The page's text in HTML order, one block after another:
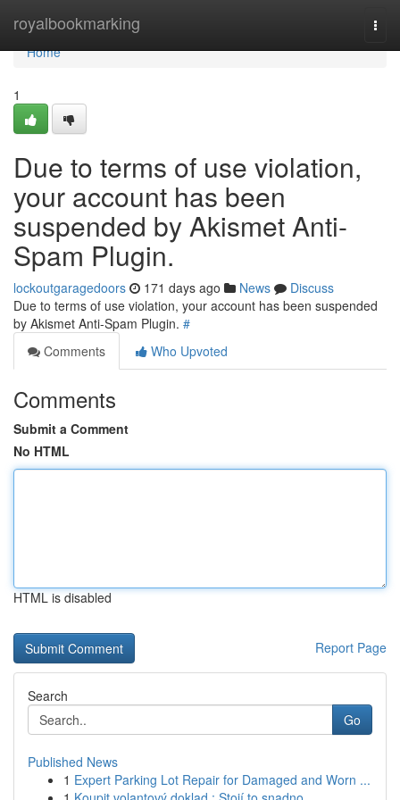
royalbookmarking
Home
Home
1
Due to terms of use violation,
your account has been
suspended by Akismet Anti-
Spam Plugin.
lockoutgaragedoors 171 days ago News
Discuss
Due to terms of use violation, your account has been suspended
by Akismet Anti-Spam Plugin. #
Comments
Who Upvoted
Comments
Submit a Comment
No HTML
HTML is disabled
Report Page
Search
Go
Published News
1 Expert Parking Lot Repair for Damaged and Worn ...